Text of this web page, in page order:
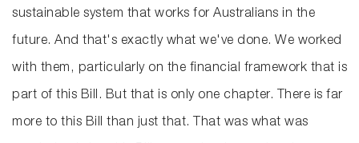
sustainable system that works for Australians in the
future. And that's exactly what we've done. We worked
with them, particularly on the financial framework that is
part of this Bill. But that is only one chapter. There is far
more to this Bill than just that. That was what was